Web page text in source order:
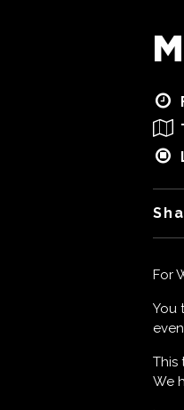
For
You
This
We